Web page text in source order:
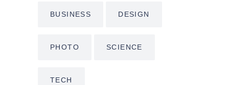
BUSINESS DESIGN
PHOTO SCIENCE
TECH